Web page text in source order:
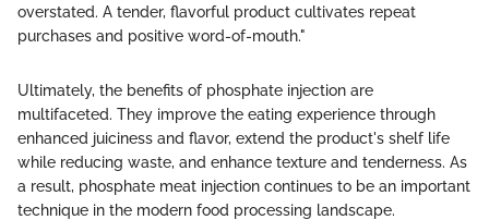
overstated. A tender, flavorful product cultivates repeat
purchases and positive word-of-mouth."
Ultimately, the benefits of phosphate injection are
multifaceted. They improve the eating experience through
enhanced juiciness and flavor, extend the product's shelf life
while reducing waste, and enhance texture and tenderness. As
a result, phosphate meat injection continues to be an important
technique in the modern food processing landscape.